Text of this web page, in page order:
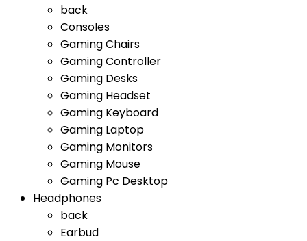
back
Consoles
Gaming Chairs
Gaming Controller
Gaming Desks
Gaming Headset
Gaming Keyboard
Gaming Laptop
Gaming Monitors
Gaming Mouse
Gaming Pc Desktop
Headphones
back
Earbud